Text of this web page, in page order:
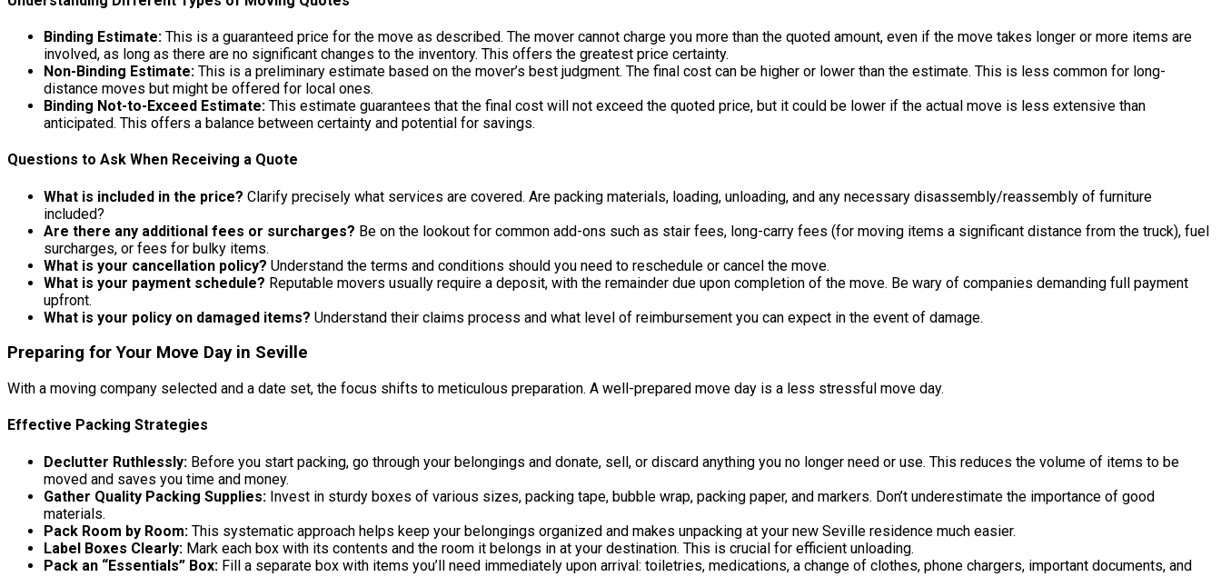
Binding Estimate: This is a guaranteed price for the move as described. The mover cannot charge you more than the quoted amount, even if the move takes longer or more items are
involved, as long as there are no significant changes to the inventory. This offers the greatest price certainty.
Non-Binding Estimate: This is a preliminary estimate based on the mover’s best judgment. The final cost can be higher or lower than the estimate. This is less common for long-
distance moves but might be offered for local ones.
Binding Not-to-Exceed Estimate: This estimate guarantees that the final cost will not exceed the quoted price, but it could be lower if the actual move is less extensive than
anticipated. This offers a balance between certainty and potential for savings.
Questions to Ask When Receiving a Quote
What is included in the price? Clarify precisely what services are covered. Are packing materials, loading, unloading, and any necessary disassembly/reassembly of furniture
included?
Are there any additional fees or surcharges? Be on the lookout for common add-ons such as stair fees, long-carry fees (for moving items a significant distance from the truck), fuel
surcharges, or fees for bulky items.
What is your cancellation policy? Understand the terms and conditions should you need to reschedule or cancel the move.
What is your payment schedule? Reputable movers usually require a deposit, with the remainder due upon completion of the move. Be wary of companies demanding full payment
upfront.
What is your policy on damaged items? Understand their claims process and what level of reimbursement you can expect in the event of damage.
Preparing for Your Move Day in Seville
With a moving company selected and a date set, the focus shifts to meticulous preparation. A well-prepared move day is a less stressful move day.
Effective Packing Strategies
Declutter Ruthlessly: Before you start packing, go through your belongings and donate, sell, or discard anything you no longer need or use. This reduces the volume of items to be
moved and saves you time and money.
Gather Quality Packing Supplies: Invest in sturdy boxes of various sizes, packing tape, bubble wrap, packing paper, and markers. Don’t underestimate the importance of good
materials.
Pack Room by Room: This systematic approach helps keep your belongings organized and makes unpacking at your new Seville residence much easier.
Label Boxes Clearly: Mark each box with its contents and the room it belongs in at your destination. This is crucial for efficient unloading.
Pack an “Essentials” Box: Fill a separate box with items you’ll need immediately upon arrival: toiletries, medications, a change of clothes, phone chargers, important documents, and